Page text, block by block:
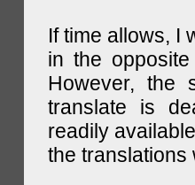
If time allows, I
in the opposite
However, the
translate is
readily
the translations